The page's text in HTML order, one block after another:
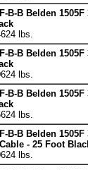
B-B Belden
lbs.
B-B Belden
lbs.
B-B Belden
lbs.
B-B Belden
- 25 Foot
lbs.